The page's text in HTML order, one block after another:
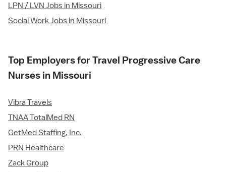
LPN / LVN Jobs in Missouri
Social Work Jobs in Missouri
Top Employers for Travel Progressive Care
Nurses in Missouri
Vibra Travels
TNAA TotalMed RN
GetMed Staffing, Inc.
PRN Healthcare
Zack Group